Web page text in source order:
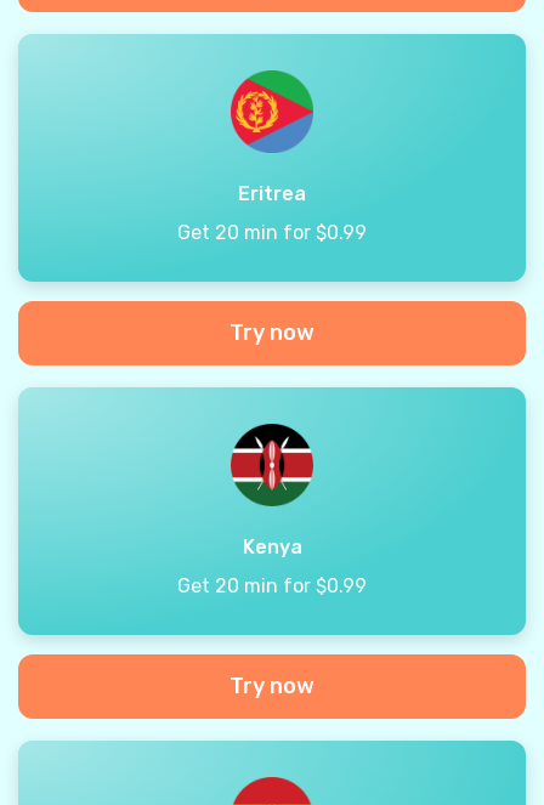
Eritrea
Get 20 min for $0.99
Try now
Kenya
Get 20 min for $0.99
Try now